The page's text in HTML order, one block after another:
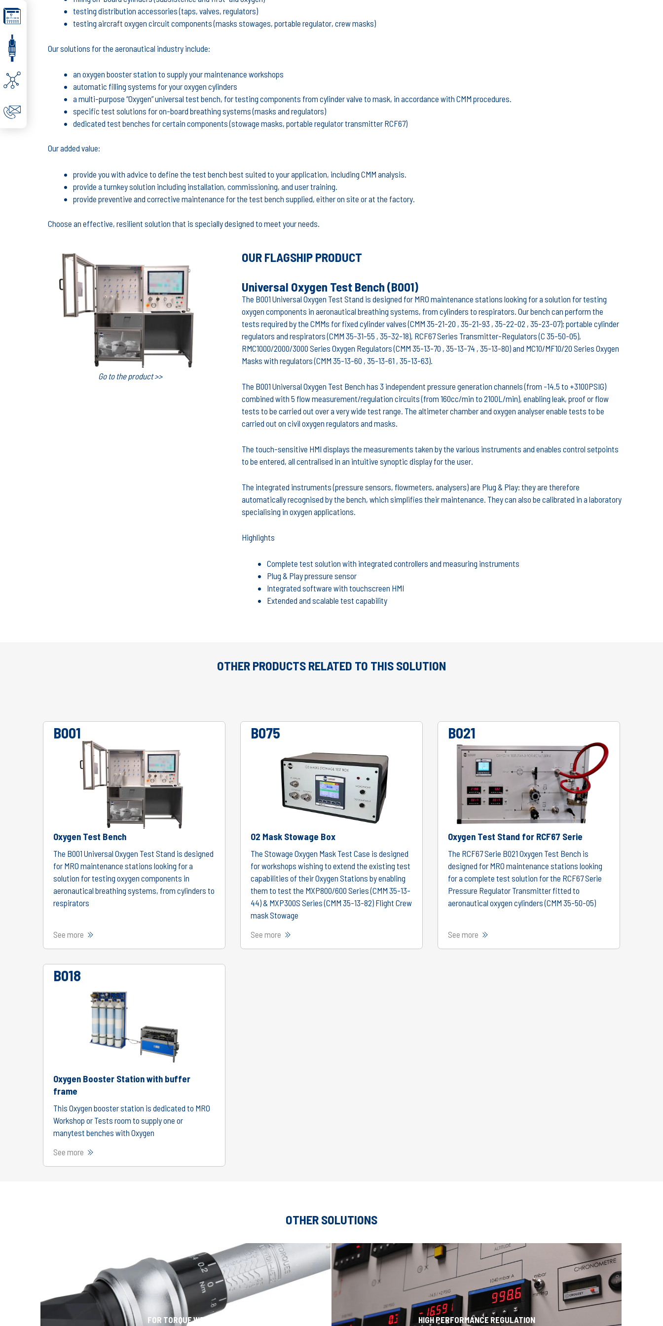
testing distribution accessories (taps, valves, regulators)
testing aircraft oxygen circuit components (masks stowages, portable regulator, crew masks)
Our solutions for the aeronautical industry include:
an oxygen booster station to supply your maintenance workshops
automatic filling systems for your oxygen cylinders
a multi-purpose “Oxygen” universal test bench, for testing components from cylinder valve to mask, in accordance with CMM procedures.
specific test solutions for on-board breathing systems (masks and regulators)
dedicated test benches for certain components (stowage masks, portable regulator transmitter RCF67)
Our added value:
provide you with advice to define the test bench best suited to your application, including CMM analysis.
provide a turnkey solution including installation, commissioning, and user training.
provide preventive and corrective maintenance for the test bench supplied, either on site or at the factory.
Choose an effective, resilient solution that is specially designed to meet your needs.
Go to the product >>
OUR FLAGSHIP PRODUCT
Universal Oxygen Test Bench (B001)
The B001 Universal Oxygen Test Stand is designed for MRO maintenance stations looking for a solution for testing
oxygen components in aeronautical breathing systems, from cylinders to respirators. Our bench can perform the
tests required by the CMMs for fixed cylinder valves (CMM 35-21-20 , 35-21-93 , 35-22-02 , 35-23-07); portable cylinder
regulators and respirators (CMM 35-31-55 , 35-32-18), RCF67 Series Transmitter-Regulators (C 35-50-05),
RMC1000/2000/3000 Series Oxygen Regulators (CMM 35-13-70 , 35-13-74 , 35-13-80) and MC10/MF10/20 Series Oxygen
Masks with regulators (CMM 35-13-60 , 35-13-61 , 35-13-63).
The B001 Universal Oxygen Test Bench has 3 independent pressure generation channels (from -14.5 to +3100PSIG)
combined with 5 flow measurement/regulation circuits (from 160cc/min to 2100L/min), enabling leak, proof or flow
tests to be carried out over a very wide test range. The altimeter chamber and oxygen analyser enable tests to be
carried out on civil oxygen regulators and masks.
The touch-sensitive HMI displays the measurements taken by the various instruments and enables control setpoints
to be entered, all centralised in an intuitive synoptic display for the user.
The integrated instruments (pressure sensors, flowmeters, analysers) are Plug & Play: they are therefore
automatically recognised by the bench, which simplifies their maintenance. They can also be calibrated in a laboratory
specialising in oxygen applications.
Highlights
Complete test solution with integrated controllers and measuring instruments
Plug & Play pressure sensor
Integrated software with touchscreen HMI
Extended and scalable test capability
OTHER PRODUCTS RELATED TO THIS SOLUTION
B001
Oxygen Test Bench
The B001 Universal Oxygen Test Stand is designed
for MRO maintenance stations looking for a
solution for testing oxygen components in
aeronautical breathing systems, from cylinders to
respirators
See more
B075
O2 Mask Stowage Box
The Stowage Oxygen Mask Test Case is designed
for workshops wishing to extend the existing test
capabilities of their Oxygen Stations by enabling
them to test the MXP800/600 Series (CMM 35-13-
44) & MXP300S Series (CMM 35-13-82) Flight Crew
mask Stowage
See more
B021
Oxygen Test Stand for RCF67 Serie
The RCF67 Serie B021 Oxygen Test Bench is
designed for MRO maintenance stations looking
for a complete test solution for the RCF67 Serie
Pressure Regulator Transmitter fitted to
aeronautical oxygen cylinders (CMM 35-50-05)
See more
B018
Oxygen Booster Station with buffer
frame
This Oxygen booster station is dedicated to MRO
Workshop or Tests room to supply one or
manytest benches with Oxygen
See more
OTHER SOLUTIONS
FOR TORQUE WRENCH HIGH PERFORMANCE REGULATION